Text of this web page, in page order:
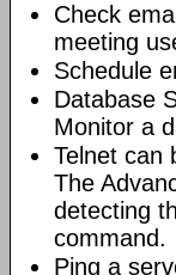
Check
meeting
Schedule
Database
Monitor a
Telnet can
The
detecting
command.
Ping a